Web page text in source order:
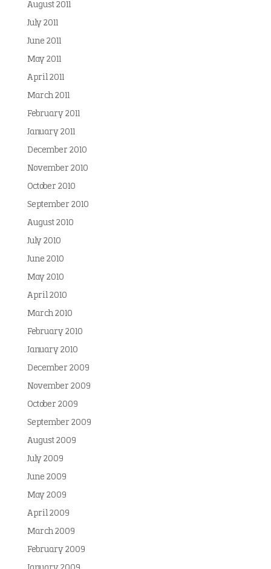
August 2011
July 2011
June 2011
May 2011
April 2011
March 2011
February 2011
January 2011
December 2010
November 2010
October 2010
September 2010
August 2010
July 2010
June 2010
May 2010
April 2010
March 2010
February 2010
January 2010
December 2009
November 2009
October 2009
September 2009
August 2009
July 2009
June 2009
May 2009
April 2009
March 2009
February 2009